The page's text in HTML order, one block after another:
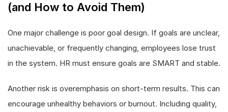
(and How to Avoid Them)
One major challenge is poor goal design. If goals are unclear,
unachievable, or frequently changing, employees lose trust
in the system. HR must ensure goals are SMART and stable.
Another risk is overemphasis on short-term results. This can
encourage unhealthy behaviors or burnout. Including quality,